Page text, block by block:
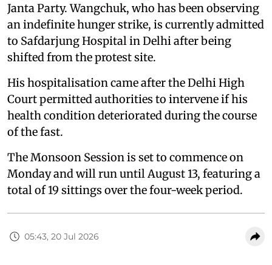
Janta Party. Wangchuk, who has been observing
an indefinite hunger strike, is currently admitted
to Safdarjung Hospital in Delhi after being
shifted from the protest site.
His hospitalisation came after the Delhi High
Court permitted authorities to intervene if his
health condition deteriorated during the course
of the fast.
The Monsoon Session is set to commence on
Monday and will run until August 13, featuring a
total of 19 sittings over the four-week period.
05:43, 20 Jul 2026